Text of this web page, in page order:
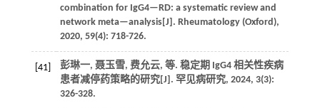
combination for IgG4—RD: a systematic review and
network meta—analysis[J]. Rheumatology (Oxford),
2020, 59(4): 718-726.
[41] 彭琳一, 聂玉雪, 费允云, 等. 稳定期 IgG4 相关性疾病
患者减停药策略的研究[J]. 罕见病研究, 2024, 3(3):
326-328.